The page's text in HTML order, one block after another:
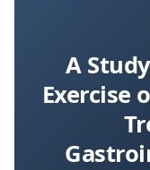
A
Exercise